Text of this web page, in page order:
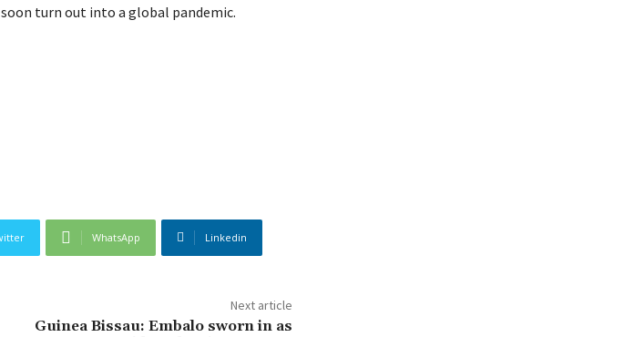
turn out into a global pandemic.
WhatsApp Linkedin
Next article
Guinea Bissau: Embalo sworn in as